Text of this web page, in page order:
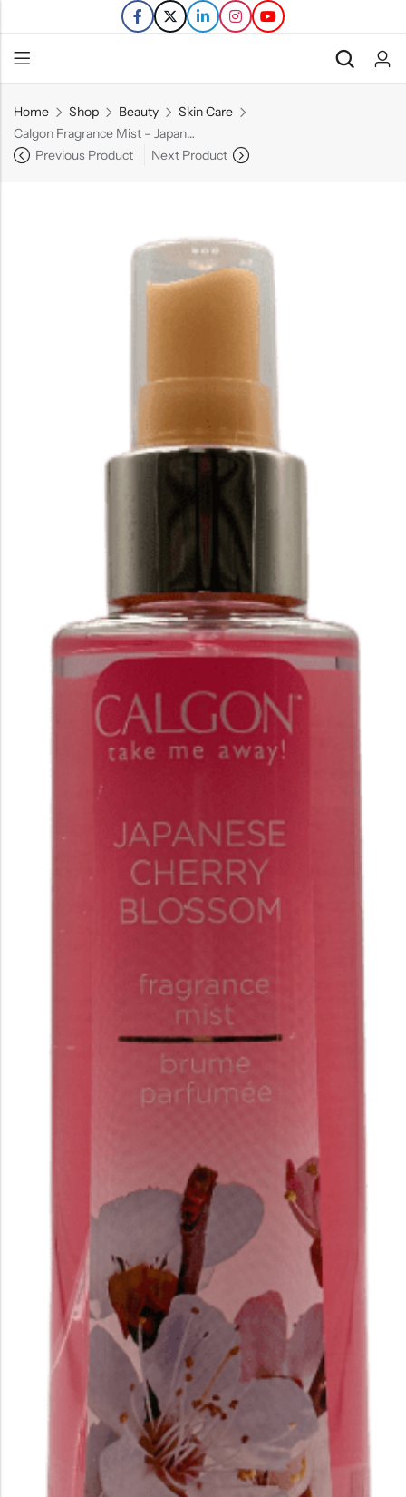
Home Shop Beauty
Skin Care
Calgon Fragrance Mist – Japanese Cherry Blossom – 8 FL OZ.
Previous Product
Next Product
Back
Refills